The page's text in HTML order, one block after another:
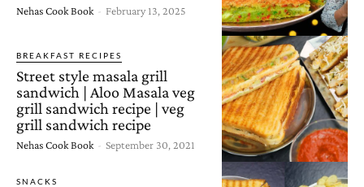
Nehas Cook Book - February 13, 2025
BREAKFAST RECIPES
Street style masala grill
sandwich | Aloo Masala veg
grill sandwich recipe | veg
grill sandwich recipe
Nehas Cook Book - September 30, 2021
SNACKS